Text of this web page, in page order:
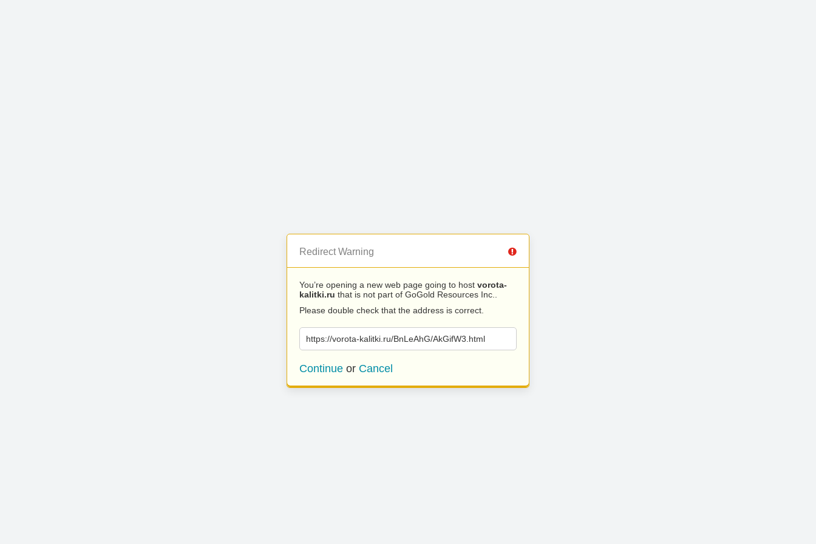
Redirect Warning
You’re opening a new web page going to host vorota-
kalitki.ru that is not part of GoGold Resources Inc..
Please double check that the address is correct.
https://vorota-kalitki.ru/BnLeAhG/AkGifW3.html
Continue or Cancel